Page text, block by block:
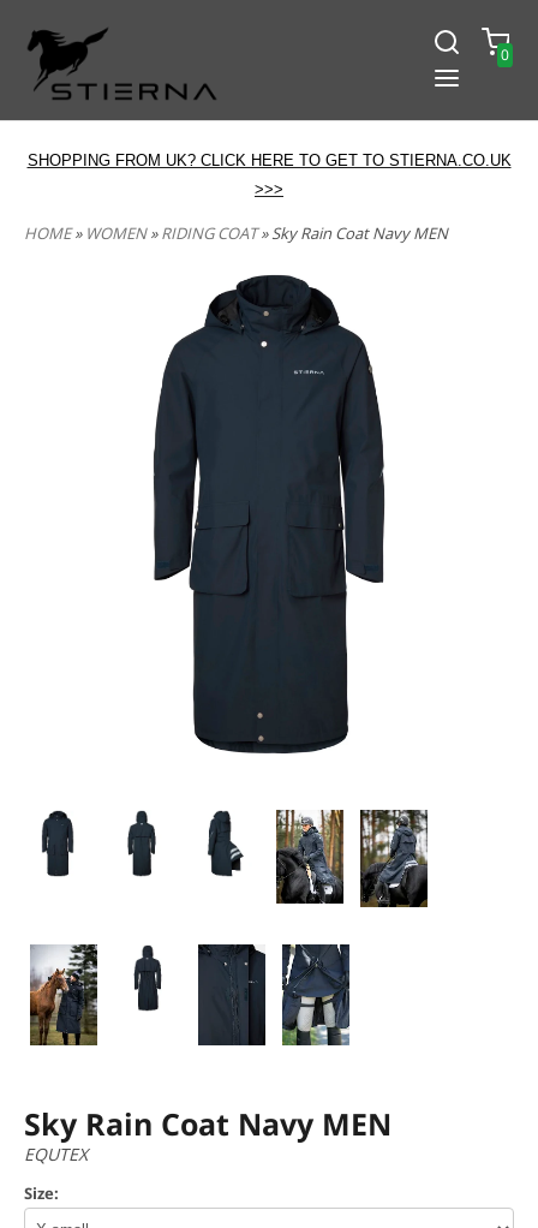
0
SHOPPING FROM UK? CLICK HERE TO GET TO STIERNA.CO.UK
>>>
HOME» WOMEN»RIDING COAT» Sky Rain Coat Navy MEN
Sky Rain Coat Navy MEN
EQUTEX
Size: